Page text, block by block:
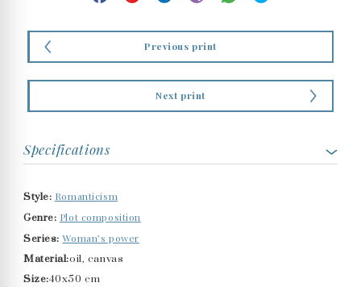
Previous print
Next print
Specifications
Style: Romanticism
Genre: Plot composition
Series: Woman’s power
Material:oil, canvas
Size:40x50 cm